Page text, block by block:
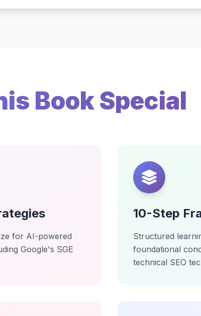
Book Special
for AI-powered
Google's SGE
10-Step
Structured
foundational
technical SEO